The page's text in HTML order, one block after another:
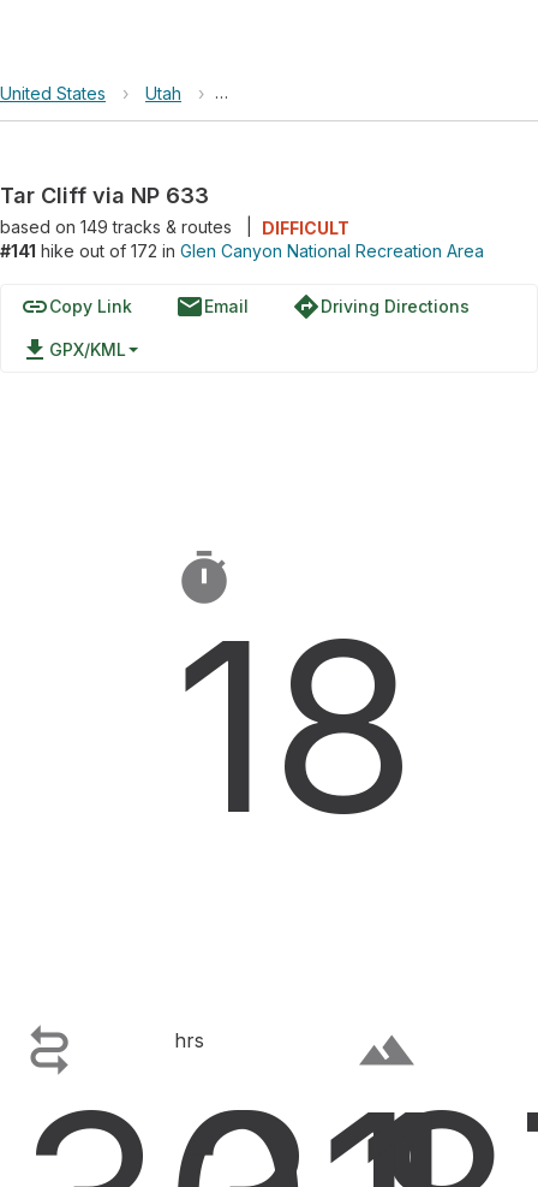
United States › Utah › Glen Canyon National Recreation Area
Tar Cliff via NP 633
based on 149tracks & routes
DIFFICULT
#141 hike out of 172 in Glen Canyon National Recreation Area
linkCopy Link emailEmail directionsDriving Directions
file_download GPX/KML


18
hrs terrain